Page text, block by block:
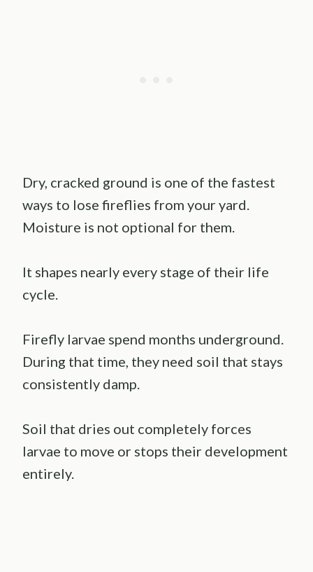
Dry, cracked ground is one of the fastest
ways to lose fireflies from your yard.
Moisture is not optional for them.
It shapes nearly every stage of their life
cycle.
Firefly larvae spend months underground.
During that time, they need soil that stays
consistently damp.
Soil that dries out completely forces
larvae to move or stops their development
entirely.